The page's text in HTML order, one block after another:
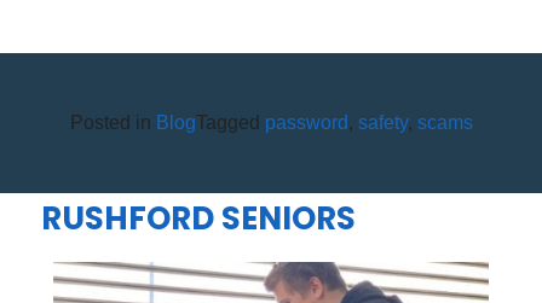
Posted in BlogTagged password, safety, scams
OLEAN AREA FCU BRINGS
RUSHFORD SENIORS